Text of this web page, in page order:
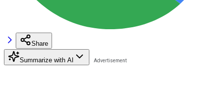
Share
Summarize with AI